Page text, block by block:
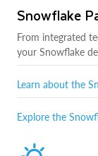
Snowflake
From integrated
your Snowflake
Learn about the
Explore the